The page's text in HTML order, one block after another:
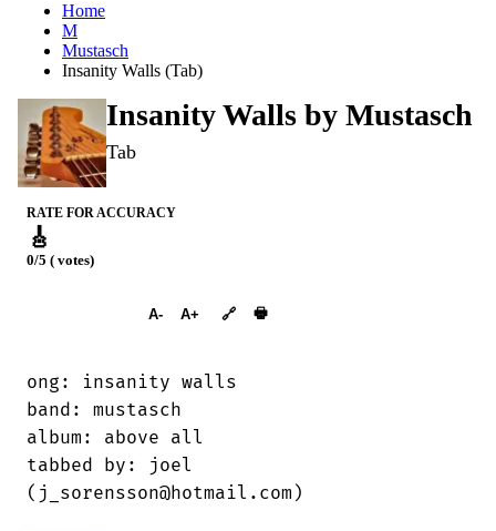
Home
M
Mustasch
Insanity Walls (Tab)
Insanity Walls by Mustasch
Tab
RATE FOR ACCURACY
🎸
0/5 ( votes)
A- A+ 🔗 🖶
ong: insanity walls
band: mustasch
album: above all
tabbed by: joel
(j_sorensson@hotmail.com)